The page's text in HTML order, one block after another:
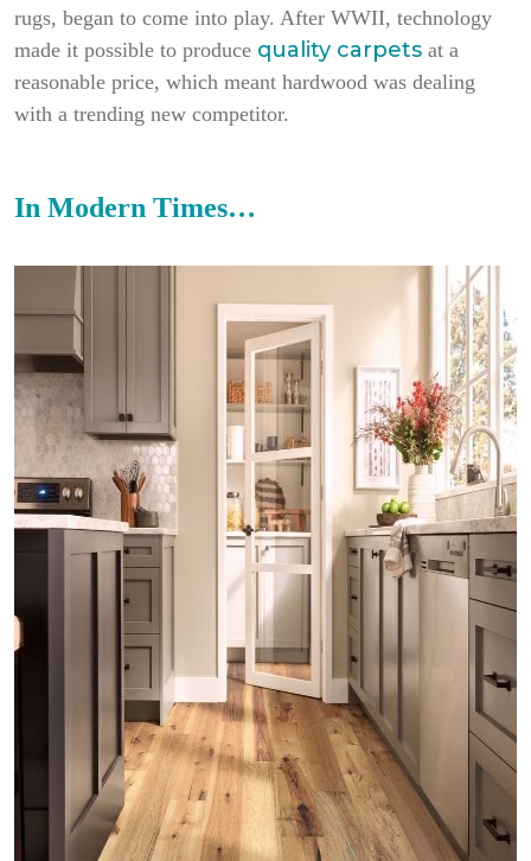
rugs, began to come into play. After WWII, technology
made it possible to produce quality carpets at a
reasonable price, which meant hardwood was dealing
with a trending new competitor.
In Modern Times…